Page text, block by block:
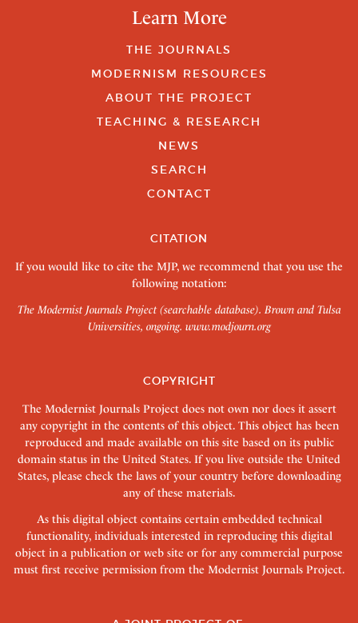
Learn More
THE JOURNALS
MODERNISM RESOURCES
ABOUT THE PROJECT
TEACHING & RESEARCH
NEWS
SEARCH
CONTACT
CITATION
If you would like to cite the MJP, we recommend that you use the
following notation:
The Modernist Journals Project (searchable database). Brown and Tulsa
Universities, ongoing. www.modjourn.org
COPYRIGHT
The Modernist Journals Project does not own nor does it assert
any copyright in the contents of this object. This object has been
reproduced and made available on this site based on its public
domain status in the United States. If you live outside the United
States, please check the laws of your country before downloading
any of these materials.
As this digital object contains certain embedded technical
functionality, individuals interested in reproducing this digital
object in a publication or web site or for any commercial purpose
must first receive permission from the Modernist Journals Project.